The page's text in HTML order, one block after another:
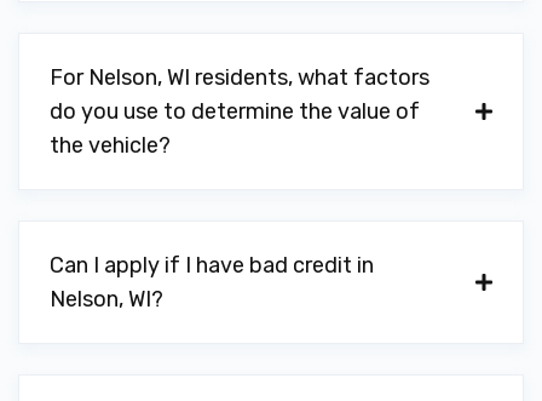
For Nelson, WI residents, what factors
do you use to determine the value of
the vehicle?
Can I apply if I have bad credit in
Nelson, WI?